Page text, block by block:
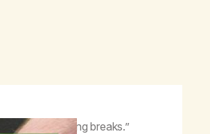
and during breaks.”